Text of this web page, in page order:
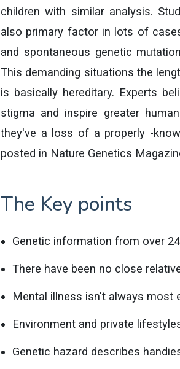
children with similar analysis.
also primary factor in lots of
and spontaneous genetic
This demanding situations the
is basically hereditary. Experts
stigma and inspire greater
they've a loss of a properly -
posted in Nature Genetics
The Key points
Genetic information from over
There have been no close
Mental illness isn't always most
Environment and private
Genetic hazard describes